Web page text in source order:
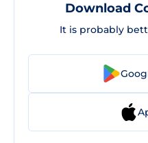
Download
It is probably